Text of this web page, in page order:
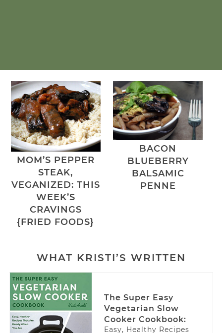
MOM’S PEPPER
STEAK,
VEGANIZED: THIS
WEEK’S
CRAVINGS
{FRIED FOODS}
BACON
BLUEBERRY
BALSAMIC
PENNE
WHAT KRISTI’S WRITTEN
The Super Easy
Vegetarian Slow
Cooker Cookbook:
Easy, Healthy Recipes